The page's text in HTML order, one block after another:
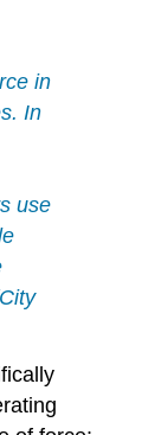
in
In
use